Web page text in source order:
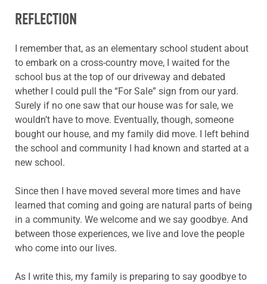
REFLECTION
I remember that, as an elementary school student about
to embark on a cross-country move, I waited for the
school bus at the top of our driveway and debated
whether I could pull the “For Sale” sign from our yard.
Surely if no one saw that our house was for sale, we
wouldn’t have to move. Eventually, though, someone
bought our house, and my family did move. I left behind
the school and community I had known and started at a
new school.
Since then I have moved several more times and have
learned that coming and going are natural parts of being
in a community. We welcome and we say goodbye. And
between those experiences, we live and love the people
who come into our lives.
As I write this, my family is preparing to say goodbye to